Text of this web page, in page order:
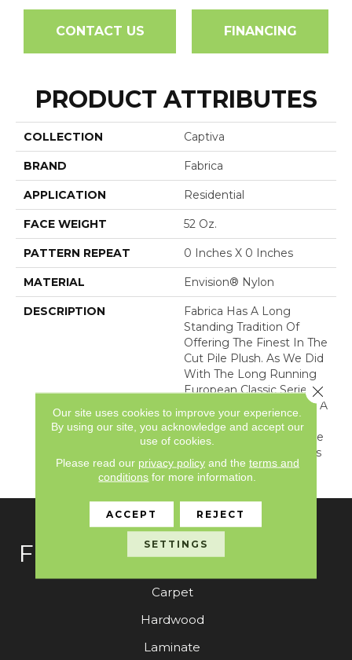
CONTACT US FINANCING
PRODUCT ATTRIBUTES
COLLECTION Captiva
BRAND Fabrica
APPLICATION Residential
FACE WEIGHT 52 Oz.
PATTERN REPEAT 0 Inches X 0 Inches
MATERIAL Envision® Nylon
DESCRIPTION
Fabrica Has A Long
Standing Tradition Of
Offering The Finest In The
Cut Pile Plush. As We Did
With The Long Running
European Classic Series,
These Products Feature A
Broad Assortment Of
Color – 80 In All – For Use
As Broadloom As Well As
Coordinates For Ou
FLOORING
Carpet
Hardwood
Laminate
Our site uses cookies to improve your experience.
By using our site, you acknowledge and accept our
use of cookies.
Please read our privacy policyand the terms and
conditions for more information.
ACCEPT REJECT
SETTINGS
Close